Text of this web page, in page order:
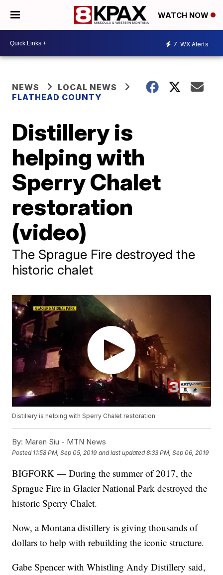
WATCH NOW
7 WX Alerts
NEWS
LOCAL NEWS
FLATHEAD COUNTY
Distillery is
helping with
Sperry Chalet
restoration
(video)
The Sprague Fire destroyed the
historic chalet
Distillery is helping with Sperry Chalet restoration
By: Maren Siu - MTN News
Posted 11:58 PM, Sep 05, 2019 and last updated 8:33 PM, Sep 06, 2019
BIGFORK — During the summer of 2017, the
Sprague Fire in Glacier National Park destroyed the
historic Sperry Chalet.
Now, a Montana distillery is giving thousands of
dollars to help with rebuilding the iconic structure.
Gabe Spencer with Whistling Andy Distillery said,